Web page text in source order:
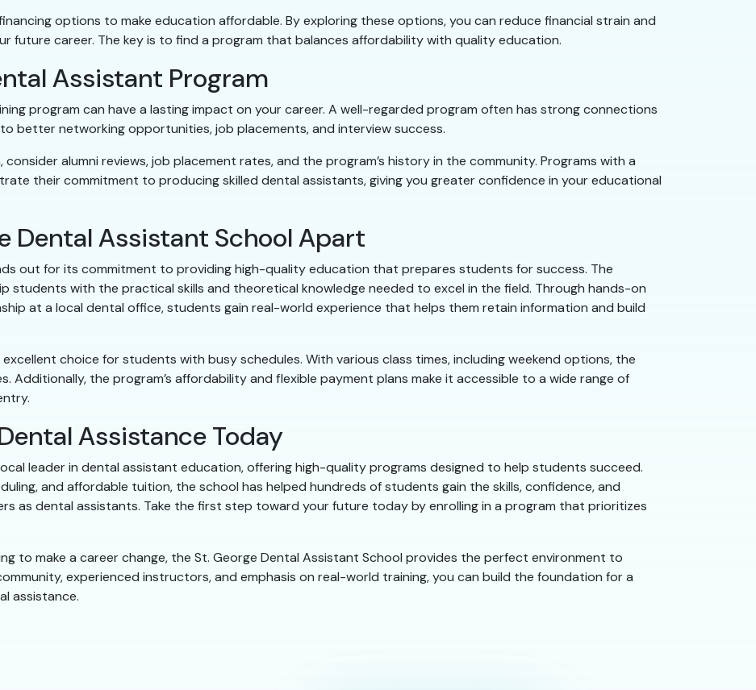
options to make education affordable. By exploring these options, you can reduce financial strain and
future career. The key is to find a program that balances affordability with quality education.
Assistant Program
program can have a lasting impact on your career. A well-regarded program often has strong connections
better networking opportunities, job placements, and interview success.
alumni reviews, job placement rates, and the program’s history in the community. Programs with a
their commitment to producing skilled dental assistants, giving you greater confidence in your educational
Dental Assistant School Apart
out for its commitment to providing high-quality education that prepares students for success. The
students with the practical skills and theoretical knowledge needed to excel in the field. Through hands-on
at a local dental office, students gain real-world experience that helps them retain information and build
excellent choice for students with busy schedules. With various class times, including weekend options, the
Additionally, the program’s affordability and flexible payment plans make it accessible to a wide range of
Assistance Today
leader in dental assistant education, offering high-quality programs designed to help students succeed.
and affordable tuition, the school has helped hundreds of students gain the skills, confidence, and
as dental assistants. Take the first step toward your future today by enrolling in a program that prioritizes
to make a career change, the St. George Dental Assistant School provides the perfect environment to
experienced instructors, and emphasis on real-world training, you can build the foundation for a
assistance.